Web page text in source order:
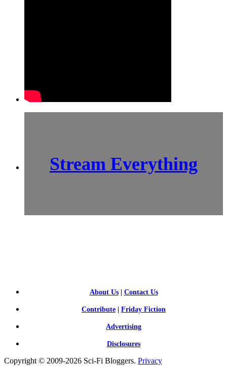
Stream Everything
About Us| Contact Us
Contribute Friday Fiction
Advertising
Disclosures
Copyright © 2009-2026 Sci-Fi Bloggers. Privacy